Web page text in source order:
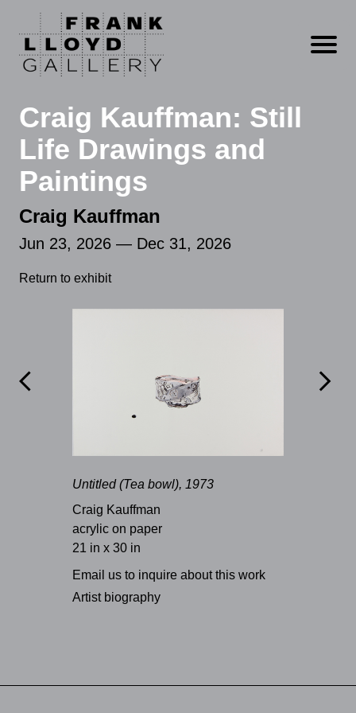
Open
Craig Kauffman: Still
Life Drawings and
Paintings
Craig Kauffman
Jun 23, 2026 — Dec 31, 2026
Return to exhibit
 
Untitled (Tea bowl), 1973
Craig Kauffman
acrylic on paper
21 in x 30 in
Email us to inquire about this work
Artist biography